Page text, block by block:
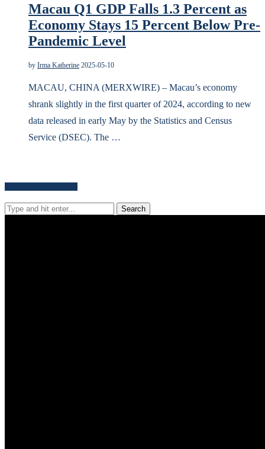
Macau Q1 GDP Falls 1.3 Percent as
Economy Stays 15 Percent Below Pre-
Pandemic Level
by Irma Katherine 2025-05-10
MACAU, CHINA (MERXWIRE) – Macau’s economy
shrank slightly in the first quarter of 2024, according to new
data released in early May by the Statistics and Census
Service (DSEC). The …